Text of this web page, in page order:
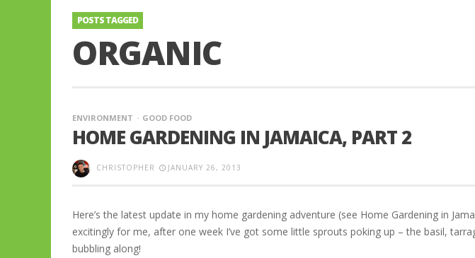
POSTS TAGGED
ORGANIC
ENVIRONMENT GOOD FOOD
HOME GARDENING IN JAMAICA, PART 2
CHRISTOPHER JANUARY 26, 2013
Here’s the latest update in my home gardening adventure (see Home Gardening in
excitingly for me, after one week I’ve got some little sprouts poking up – the basil,
bubbling along!